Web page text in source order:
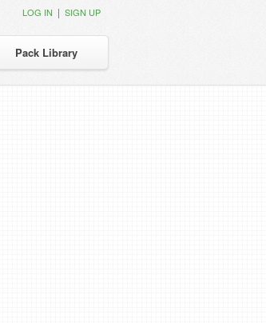
Pack Library
LOG IN | SIGN UP